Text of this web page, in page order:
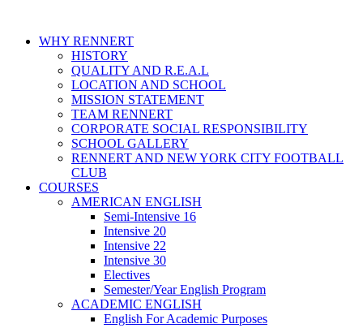
WHY RENNERT
HISTORY
QUALITY AND R.E.A.L
LOCATION AND SCHOOL
MISSION STATEMENT
TEAM RENNERT
CORPORATE SOCIAL RESPONSIBILITY
SCHOOL GALLERY
RENNERT AND NEW YORK CITY FOOTBALL
CLUB
COURSES
AMERICAN ENGLISH
Semi-Intensive 16
Intensive 20
Intensive 22
Intensive 30
Electives
Semester/Year English Program
ACADEMIC ENGLISH
English For Academic Purposes